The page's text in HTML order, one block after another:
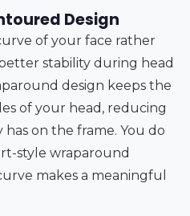
Design
of your face rather
stability during head
design keeps the
of your head, reducing
on the frame. You do
style wraparound
makes a meaningful